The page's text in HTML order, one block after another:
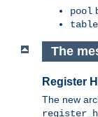
pool
table
The
Register
The new